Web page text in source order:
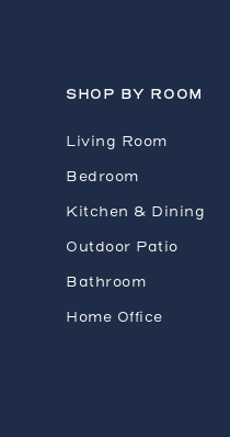
SHOP BY ROOM
Living Room
Bedroom
Kitchen & Dining
Outdoor Patio
Bathroom
Home Office